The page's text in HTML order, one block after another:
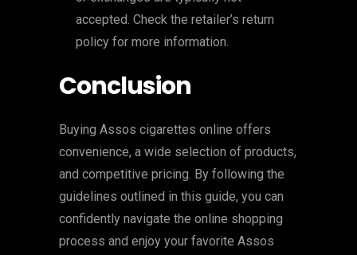
accepted. Check the retailer’s return
policy for more information.
Conclusion
Buying Assos cigarettes online offers
convenience, a wide selection of products,
and competitive pricing. By following the
guidelines outlined in this guide, you can
confidently navigate the online shopping
process and enjoy your favorite Assos